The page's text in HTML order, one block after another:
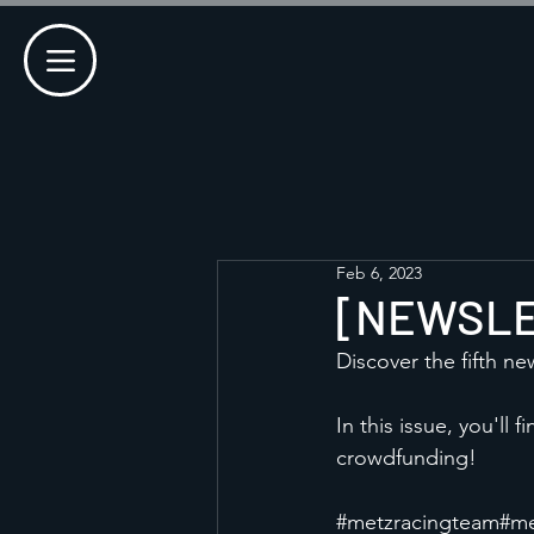
Feb 6, 2023
Discover the fifth
In this issue, you'll
crowdfunding!
#metzracingteam